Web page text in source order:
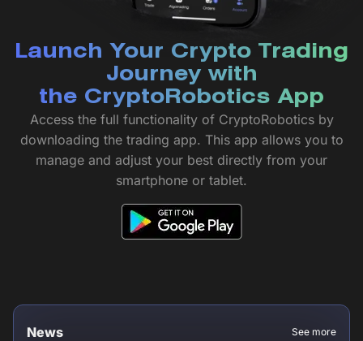
Launch Your Crypto Trading
Journey with
the CryptoRobotics App
Access the full functionality of CryptoRobotics by
downloading the trading app. This app allows you to
manage and adjust your best directly from your
smartphone or tablet.
News See more